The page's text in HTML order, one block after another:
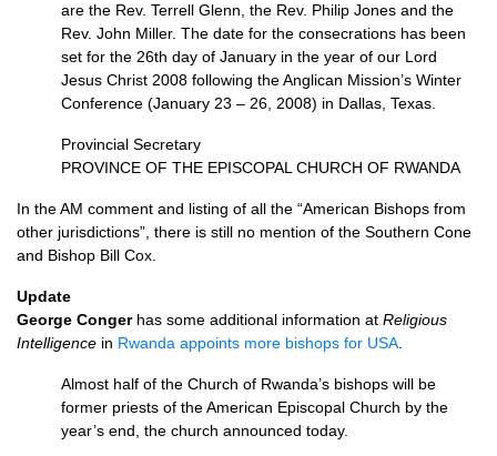
are the Rev. Terrell Glenn, the Rev. Philip Jones and the
Rev. John Miller. The date for the consecrations has been
set for the 26th day of January in the year of our Lord
Jesus Christ 2008 following the Anglican Mission’s Winter
Conference (January 23 – 26, 2008) in Dallas, Texas.
Provincial Secretary
PROVINCE OF THE EPISCOPAL CHURCH OF RWANDA
In the AM comment and listing of all the “American Bishops from
other jurisdictions”, there is still no mention of the Southern Cone
and Bishop Bill Cox.
Update
George Congerhas some additional information at Religious
Intelligence in Rwanda appoints more bishops for USA
Almost half of the Church of Rwanda’s bishops will be
former priests of the American Episcopal Church by the
year’s end, the church announced today.